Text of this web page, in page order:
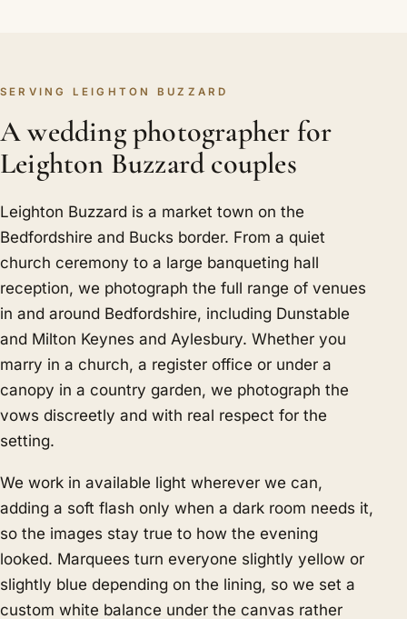
SERVING LEIGHTON BUZZARD
A wedding photographer for
Leighton Buzzard couples
Leighton Buzzard is a market town on the
Bedfordshire and Bucks border. From a quiet
church ceremony to a large banqueting hall
reception, we photograph the full range of venues
in and around Bedfordshire, including Dunstable
and Milton Keynes and Aylesbury. Whether you
marry in a church, a register office or under a
canopy in a country garden, we photograph the
vows discreetly and with real respect for the
setting.
We work in available light wherever we can,
adding a soft flash only when a dark room needs it,
so the images stay true to how the evening
looked. Marquees turn everyone slightly yellow or
slightly blue depending on the lining, so we set a
custom white balance under the canvas rather